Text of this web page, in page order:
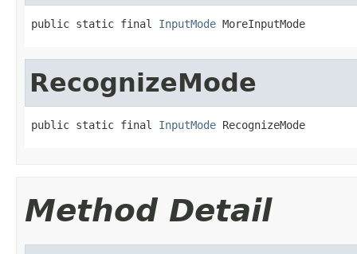
public static final InputMode MoreInputMode
RecognizeMode
public static final InputMode RecognizeMode
Method Detail